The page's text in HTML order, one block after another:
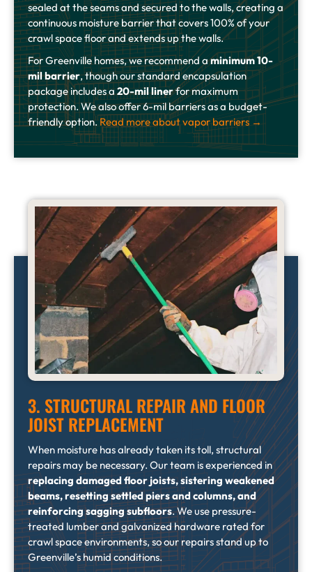
sealed at the seams and secured to the walls, creating a
continuous moisture barrier that covers 100% of your
crawl space floor and extends up the walls.
For Greenville homes, we recommend aminimum 10-
mil barrier, though our standard encapsulation
package includes a20-mil linerfor maximum
protection. We also offer 6-mil barriers as a budget-
friendly option.Read more about vapor barriers →
3. STRUCTURAL REPAIR AND FLOOR
JOIST REPLACEMENT
When moisture has already taken its toll, structural
repairs may be necessary. Our team is experienced in
replacing damaged floor joists, sistering weakened
beams, resetting settled piers and columns, and
reinforcing sagging subfloors. We use pressure-
treated lumber and galvanized hardware rated for
crawl space environments, so our repairs stand up to
Greenville’s humid conditions.